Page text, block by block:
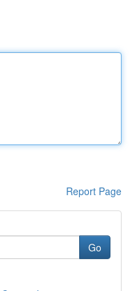
Report Page
Go